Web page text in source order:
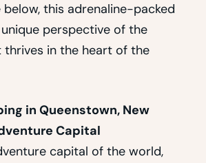
this adrenaline-packed
perspective of the
in the heart of the
in Queenstown, New
Capital
capital of the world,